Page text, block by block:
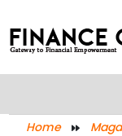
Home